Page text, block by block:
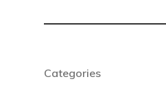
Categories